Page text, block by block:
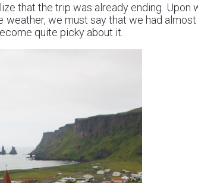
that the trip was already ending. Upon
we must say that we had
quite picky about it.